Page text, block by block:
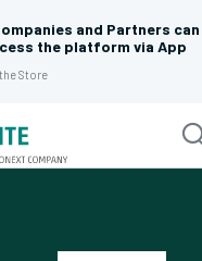
and Partners can
the platform via App
Store